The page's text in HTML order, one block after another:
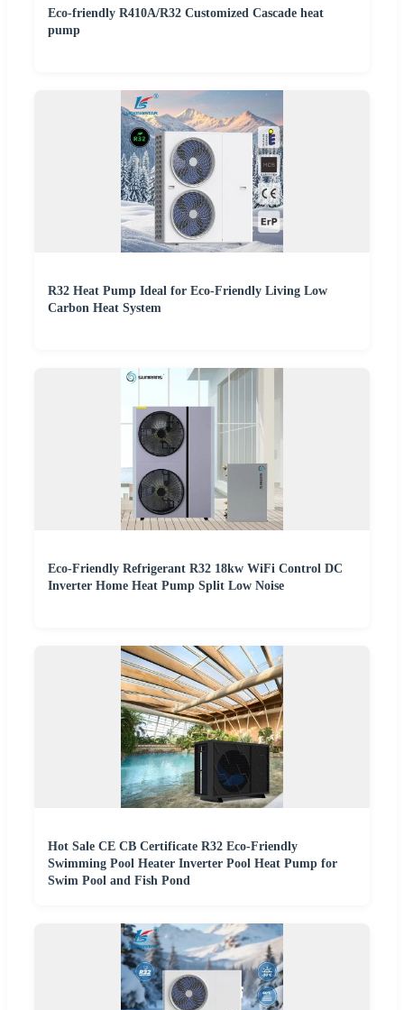
Eco-friendly R410A/R32 Customized Cascade heat
pump
R32 Heat Pump Ideal for Eco-Friendly Living Low
Carbon Heat System
Eco-Friendly Refrigerant R32 18kw WiFi Control DC
Inverter Home Heat Pump Split Low Noise
Hot Sale CE CB Certificate R32 Eco-Friendly
Swimming Pool Heater Inverter Pool Heat Pump for
Swim Pool and Fish Pond